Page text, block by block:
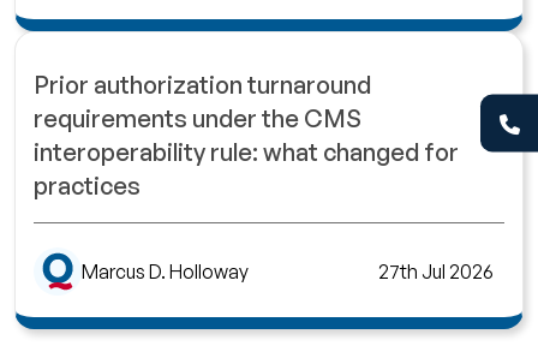
Prior authorization turnaround
requirements under the CMS
interoperability rule: what changed for
practices
Marcus D. Holloway 27th Jul 2026